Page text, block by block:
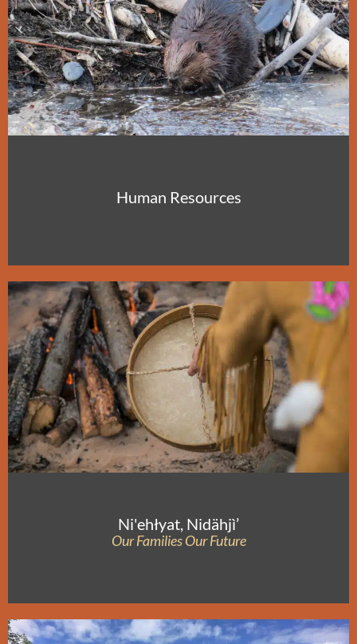
Human Resources
Ni'ehłyat, Nidähjì’
Our Families Our Future